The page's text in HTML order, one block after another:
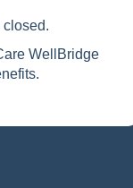
closed.
WellBridge